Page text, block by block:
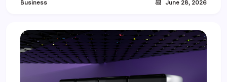
Business 📆 June 28, 2026